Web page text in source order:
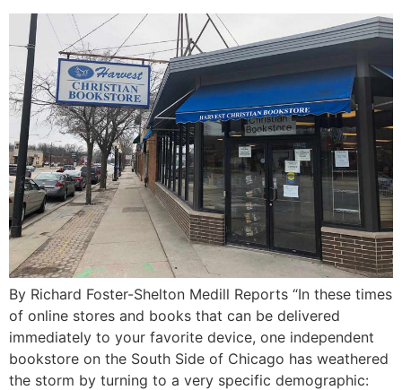
By Richard Foster-Shelton Medill Reports “In these times
of online stores and books that can be delivered
immediately to your favorite device, one independent
bookstore on the South Side of Chicago has weathered
the storm by turning to a very specific demographic: